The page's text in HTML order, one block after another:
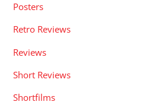
Posters
Retro Reviews
Reviews
Short Reviews
Shortfilms